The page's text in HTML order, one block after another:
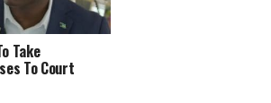
Take
To Court